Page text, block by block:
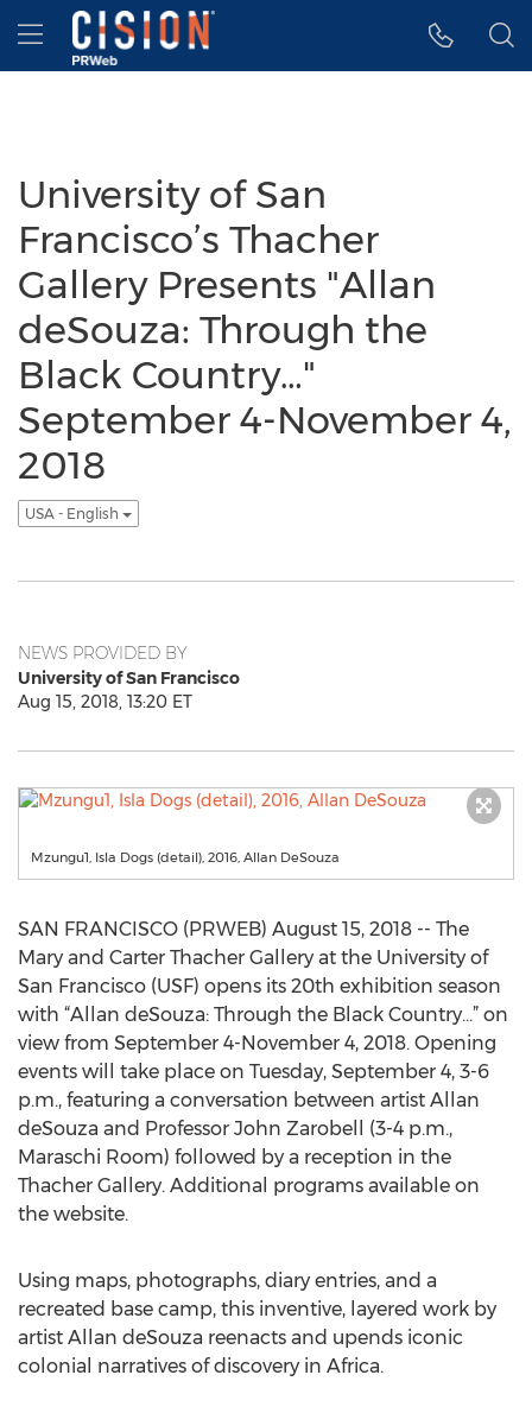
Accessibility Statement
Skip Navigation
Hamburger menu
University of San
Francisco’s Thacher
Gallery Presents "Allan
deSouza: Through the
Black Country…"
September 4-November 4,
2018
USA - English
NEWS PROVIDED BY
University of San Francisco
Aug 15, 2018, 13:20 ET
Mzungu1, Isla Dogs (detail), 2016, Allan DeSouza
SAN FRANCISCO (PRWEB) August 15, 2018 -- The
Mary and Carter Thacher Gallery at the University of
San Francisco (USF) opens its 20th exhibition season
with “Allan deSouza: Through the Black Country…” on
view from September 4-November 4, 2018. Opening
events will take place on Tuesday, September 4, 3-6
p.m., featuring a conversation between artist Allan
deSouza and Professor John Zarobell (3-4 p.m.,
Maraschi Room) followed by a reception in the
Thacher Gallery. Additional programs available on
the website.
Using maps, photographs, diary entries, and a
recreated base camp, this inventive, layered work by
artist Allan deSouza reenacts and upends iconic
colonial narratives of discovery in Africa.